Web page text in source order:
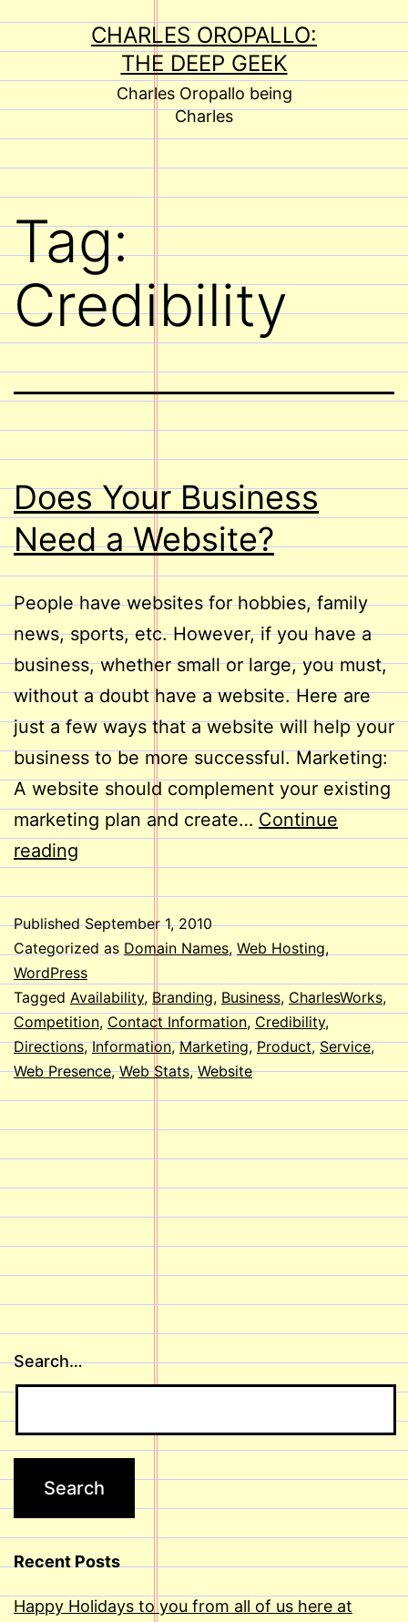
to
content
CHARLES OROPALLO:
THE DEEP GEEK
Charles Oropallo being
Charles
Tag:
Credibility
Does Your Business
Need a Website?
People have websites for hobbies, family
news, sports, etc. However, if you have a
business, whether small or large, you must,
without a doubt have a website. Here are
just a few ways that a website will help your
business to be more successful. Marketing:
A website should complement your existing
marketing plan and create… Continue
reading
Need
a
Website?
PublishedSeptember 1, 2010
Categorized as Domain Names, Web Hosting,
WordPress
Tagged Availability, Branding, Business, CharlesWorks,
Competition, Contact Information, Credibility,
Directions,Information,Marketing,Product,Service,
Web Presence,Web Stats,Website
Search…
Recent Posts
Happy Holidays to you from all of us here at